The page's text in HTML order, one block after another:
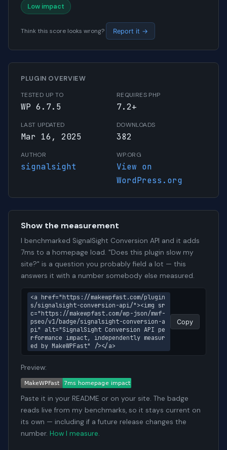
Low impact
Think this score looks wrong? Report it →
PLUGIN OVERVIEW
TESTED UP TO
WP 6.7.5
REQUIRES PHP
7.2+
LAST UPDATED
Mar 16, 2025
DOWNLOADS
382
AUTHOR
signalsight
WP.ORG
View on
WordPress.org
Show the measurement
I benchmarked SignalSight Conversion API and it adds
7ms to a homepage load. "Does this plugin slow my
site?" is a question you probably field a lot — this
answers it with a number somebody else measured.
<a href="https://makewpfast.com/plugin
s/signalsight-conversion-api/"><img sr
c="https://makewpfast.com/wp-json/mwf-
pseo/v1/badge/signalsight-conversion-a
pi" alt="SignalSight Conversion API pe
rformance impact, independently measur
ed by MakeWPFast" /></a>
Copy
Preview:
Paste it in your README or on your site. The badge
reads live from my benchmarks, so it stays current on
its own — including if a future release changes the
number. How I measure.